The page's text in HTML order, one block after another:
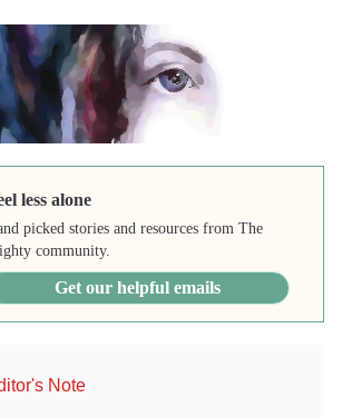
less alone
picked stories and resources from The
community.
Get our helpful emails
Note